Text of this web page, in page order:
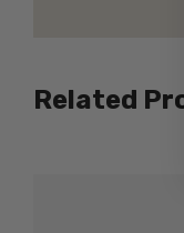
Related